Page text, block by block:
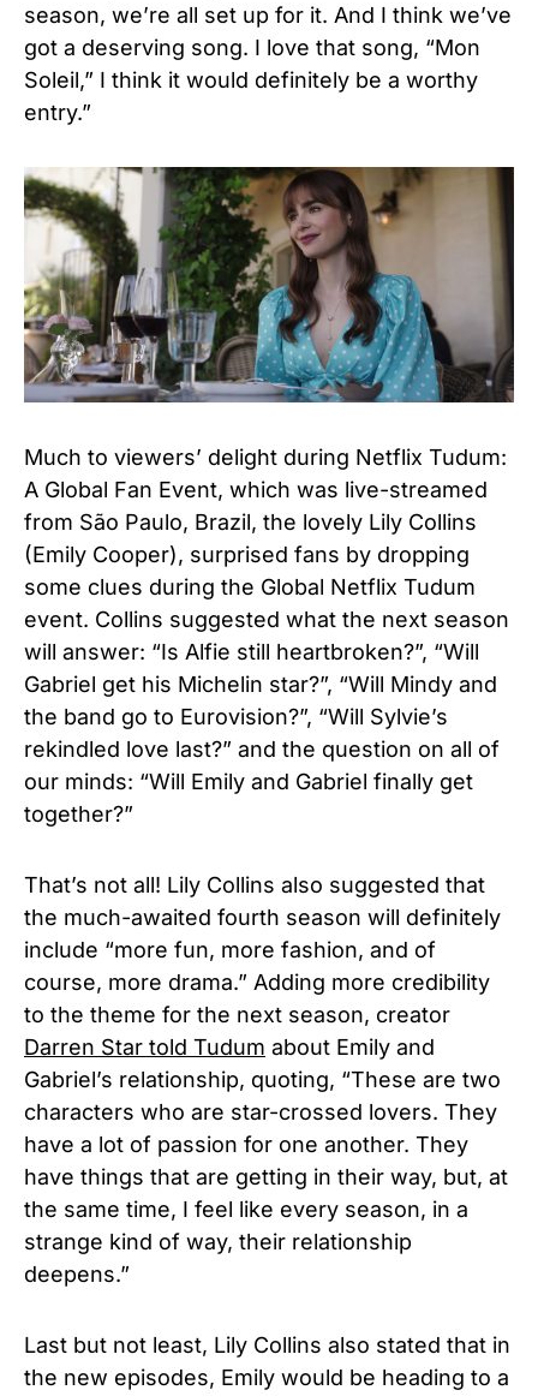
season, we’re all set up for it. And I think we’ve
got a deserving song. I love that song, “Mon
Soleil,” I think it would definitely be a worthy
entry.”
Much to viewers’ delight during Netflix Tudum:
A Global Fan Event, which was live-streamed
from São Paulo, Brazil, the lovely Lily Collins
(Emily Cooper), surprised fans by dropping
some clues during the Global Netflix Tudum
event. Collins suggested what the next season
will answer: “Is Alfie still heartbroken?”, “Will
Gabriel get his Michelin star?”, “Will Mindy and
the band go to Eurovision?”, “Will Sylvie’s
rekindled love last?” and the question on all of
our minds: “Will Emily and Gabriel finally get
together?”
That’s not all! Lily Collins also suggested that
the much-awaited fourth season will definitely
include “more fun, more fashion, and of
course, more drama.” Adding more credibility
to the theme for the next season, creator
Darren Star told Tudum about Emily and
Gabriel’s relationship, quoting, “These are two
characters who are star-crossed lovers. They
have a lot of passion for one another. They
have things that are getting in their way, but, at
the same time, I feel like every season, in a
strange kind of way, their relationship
deepens.”
Last but not least, Lily Collins also stated that in
the new episodes, Emily would be heading to a